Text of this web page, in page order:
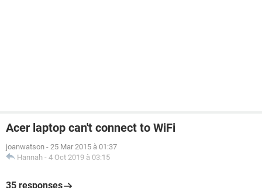
Acer laptop can't connect to WiFi
joanwatson - 25 Mar 2015 à 01:37
Hannah - 4 Oct 2019 à 03:15
35 responses